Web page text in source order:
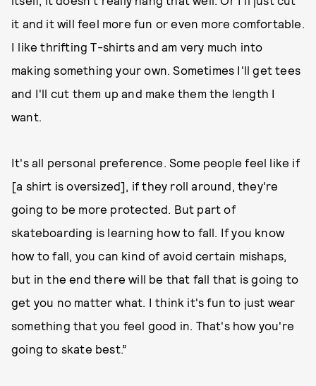
it and it will feel more fun or even more comfortable.
I like thrifting T-shirts and am very much into
making something your own. Sometimes I'll get tees
and I'll cut them up and make them the length I
want.
It's all personal preference. Some people feel like if
[a shirt is oversized], if they roll around, they're
going to be more protected. But part of
skateboarding is learning how to fall. If you know
how to fall, you can kind of avoid certain mishaps,
but in the end there will be that fall that is going to
get you no matter what. I think it's fun to just wear
something that you feel good in. That's how you're
going to skate best.”